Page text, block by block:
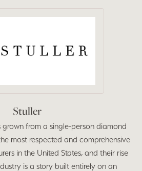
Stuller
grown from a single-person diamond
most respected and comprehensive
in the United States, and their rise
is a story built entirely on an